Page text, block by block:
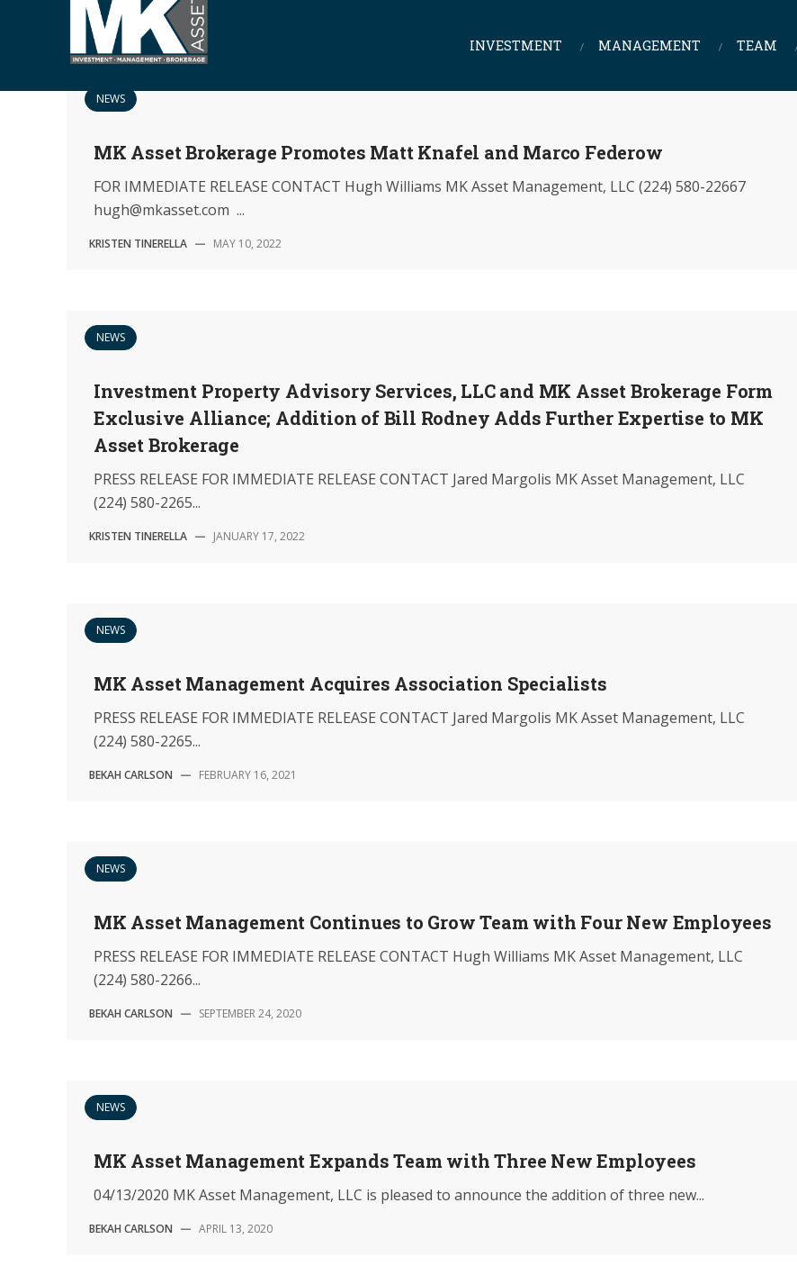
INVESTMENT MANAGEMENT TEAM
NEWS
MK Asset Brokerage Promotes Matt Knafel and Marco Federow
FOR IMMEDIATE RELEASE CONTACT Hugh Williams MK Asset Management, LLC (224) 580-22667
hugh@mkasset.com ...
KRISTEN TINERELLA — MAY 10, 2022
NEWS
Investment Property Advisory Services, LLC and MK Asset Brokerage Form
Exclusive Alliance; Addition of Bill Rodney Adds Further Expertise to MK
Asset Brokerage
PRESS RELEASE FOR IMMEDIATE RELEASE CONTACT Jared Margolis MK Asset Management, LLC
(224) 580-2265...
KRISTEN TINERELLA — JANUARY 17, 2022
NEWS
MK Asset Management Acquires Association Specialists
PRESS RELEASE FOR IMMEDIATE RELEASE CONTACT Jared Margolis MK Asset Management, LLC
(224) 580-2265...
BEKAH CARLSON — FEBRUARY 16, 2021
NEWS
MK Asset Management Continues to Grow Team with Four New Employees
PRESS RELEASE FOR IMMEDIATE RELEASE CONTACT Hugh Williams MK Asset Management, LLC
(224) 580-2266...
BEKAH CARLSON — SEPTEMBER 24, 2020
NEWS
MK Asset Management Expands Team with Three New Employees
04/13/2020 MK Asset Management, LLC is pleased to announce the addition of three new...
BEKAH CARLSON — APRIL 13, 2020